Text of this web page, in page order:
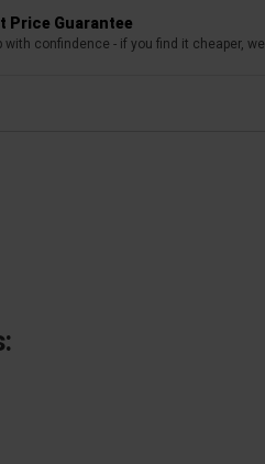
Price Guarantee
with confindence - if you find it cheaper,